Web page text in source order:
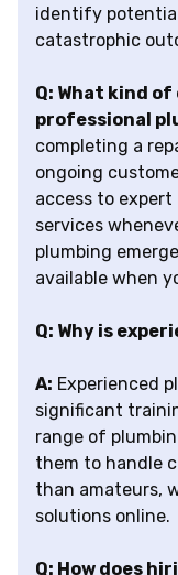
identify
catastrophic
Q: What kind
professional
completing a
ongoing
access to
services
plumbing
available when
Q: Why is
A: Experienced
significant
range of
them to handle
than amateurs,
solutions online.
Q: How does